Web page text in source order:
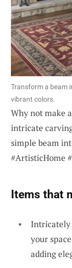
Transform a beam
vibrant colors.
Why not make
intricate
simple beam
#ArtisticHome
Items that
Intricately
your
adding